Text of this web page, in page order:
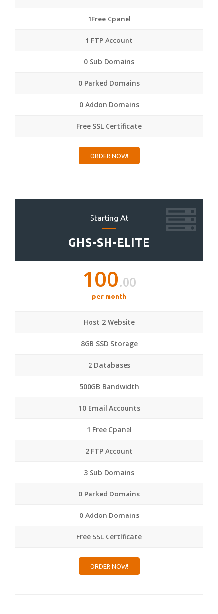
1Free Cpanel
1 FTP Account
0 Sub Domains
0 Parked Domains
0 Addon Domains
Free SSL Certificate
ORDER NOW!
Starting At
GHS-SH-ELITE
100.00
per month
Host 2 Website
8GB SSD Storage
2 Databases
500GB Bandwidth
10 Email Accounts
1 Free Cpanel
2 FTP Account
3 Sub Domains
0 Parked Domains
0 Addon Domains
Free SSL Certificate
ORDER NOW!